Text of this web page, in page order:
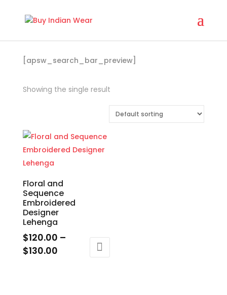
[apsw_search_bar_preview]
Showing the single result
Floral and
Sequence
Embroidered
Designer
Lehenga
$120.00 –
$130.00Price